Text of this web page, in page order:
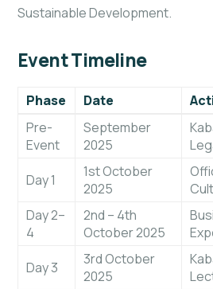
Sustainable Development.
Event Timeline
Phase Date
Pre-
Event
September
2025
Day 1
1st October
2025
Day 2–
4
2nd – 4th
October 2025
Day 3
3rd October
2025